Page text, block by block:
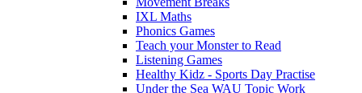
IXL Maths
Phonics Games
Teach your Monster to Read
Listening Games
Healthy Kidz - Sports Day Practise
Under the Sea WAU Topic Work